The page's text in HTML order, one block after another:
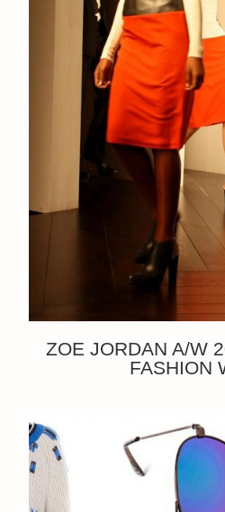
ZOE JORDAN A/W
FASHION